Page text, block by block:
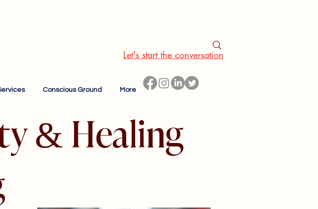
Conscious Ground More
Let's start the conversation
& Healing